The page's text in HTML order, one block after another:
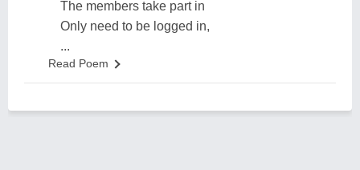
The members take part in
Only need to be logged in,
...
Read Poem